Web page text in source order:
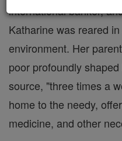
international banker,
Katharine was reared
environment. Her
poor profoundly
source, "three times a
home to the needy,
medicine, and other